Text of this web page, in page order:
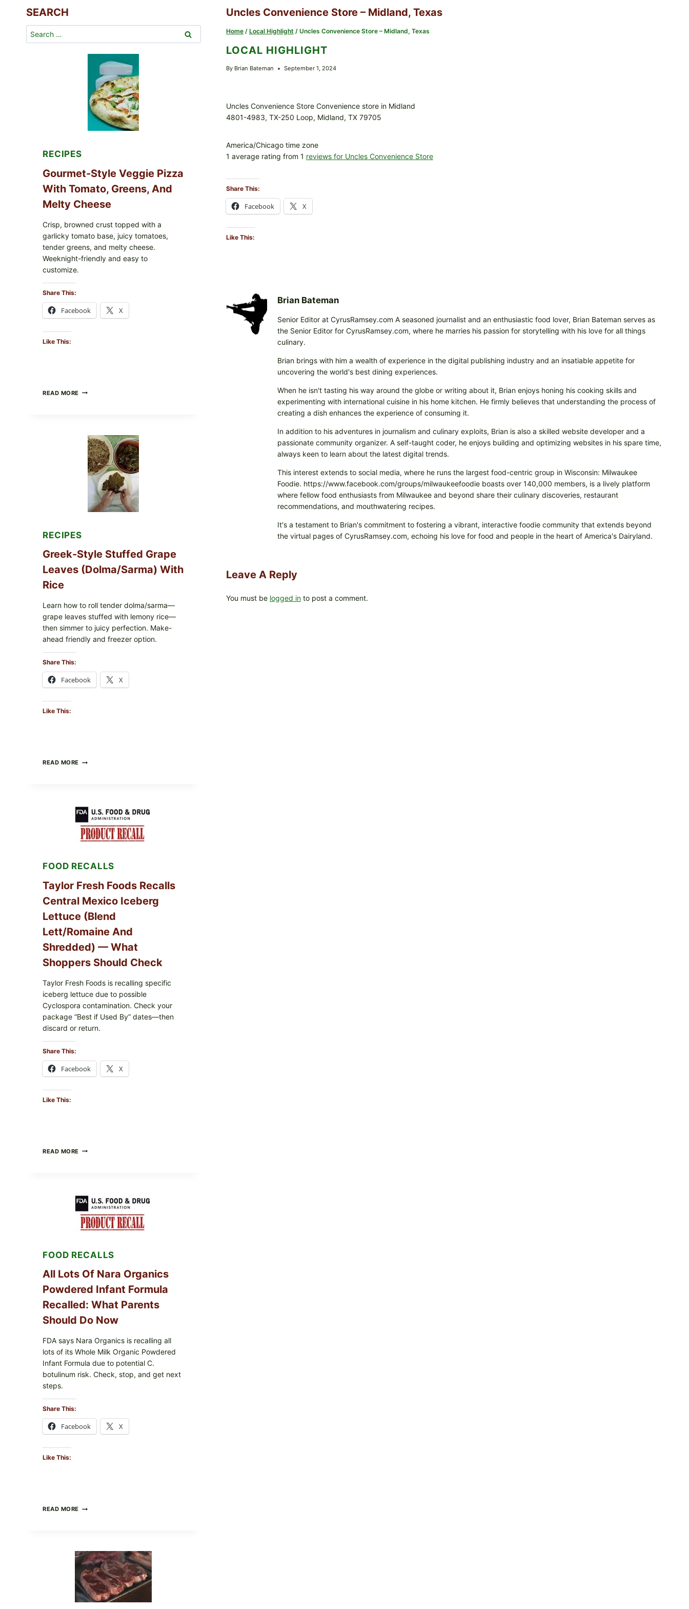
Uncles Convenience Store – Midland, Texas
Home / Local Highlight / Uncles Convenience Store – Midland, Texas
LOCAL HIGHLIGHT
By Brian Bateman September 1, 2024
Uncles Convenience Store Convenience store in Midland
4801-4983, TX-250 Loop, Midland, TX 79705
America/Chicago time zone
1 average rating from 1 reviews for Uncles Convenience Store
Share This:
Facebook X
Like This:
Brian Bateman
Senior Editor at CyrusRamsey.com A seasoned journalist and an enthusiastic food lover, Brian Bateman serves as
the Senior Editor for CyrusRamsey.com, where he marries his passion for storytelling with his love for all things
culinary.
Brian brings with him a wealth of experience in the digital publishing industry and an insatiable appetite for
uncovering the world's best dining experiences.
When he isn't tasting his way around the globe or writing about it, Brian enjoys honing his cooking skills and
experimenting with international cuisine in his home kitchen. He firmly believes that understanding the process of
creating a dish enhances the experience of consuming it.
In addition to his adventures in journalism and culinary exploits, Brian is also a skilled website developer and a
passionate community organizer. A self-taught coder, he enjoys building and optimizing websites in his spare time,
always keen to learn about the latest digital trends.
This interest extends to social media, where he runs the largest food-centric group in Wisconsin: Milwaukee
Foodie. https://www.facebook.com/groups/milwaukeefoodie boasts over 140,000 members, is a lively platform
where fellow food enthusiasts from Milwaukee and beyond share their culinary discoveries, restaurant
recommendations, and mouthwatering recipes.
It's a testament to Brian's commitment to fostering a vibrant, interactive foodie community that extends beyond
the virtual pages of CyrusRamsey.com, echoing his love for food and people in the heart of America's Dairyland.
Leave A Reply
You must be logged into post a comment.
SEARCH
Search
for:
RECIPES
Gourmet-Style Veggie Pizza
With Tomato, Greens, And
Melty Cheese
Crisp, browned crust topped with a
garlicky tomato base, juicy tomatoes,
tender greens, and melty cheese.
Weeknight-friendly and easy to
customize.
Share This:
Facebook X
Like This:
READ MORE GOURMET-
TOMATO,
GREENS,
AND
MELTY
CHEESE
RECIPES
Greek-Style Stuffed Grape
Leaves (Dolma/Sarma) With
Rice
Learn how to roll tender dolma/sarma—
grape leaves stuffed with lemony rice—
then simmer to juicy perfection. Make-
ahead friendly and freezer option.
Share This:
Facebook X
Like This:
READ MORE GREEK-
WITH
RICE
FOOD RECALLS
Taylor Fresh Foods Recalls
Central Mexico Iceberg
Lettuce (Blend
Lett/romaine And
Shredded) — What
Shoppers Should Check
Taylor Fresh Foods is recalling specific
iceberg lettuce due to possible
Cyclospora contamination. Check your
package “Best if Used By” dates—then
discard or return.
Share This:
Facebook X
Like This:
READ MORE TAYLOR
ICEBERG
LETTUCE
(BLEND
LETT/ROMAINE
—
SHOPPERS
SHOULD
CHECK
FOOD RECALLS
All Lots Of Nara Organics
Powdered Infant Formula
Recalled: What Parents
Should Do Now
FDA says Nara Organics is recalling all
lots of its Whole Milk Organic Powdered
Infant Formula due to potential C.
botulinum risk. Check, stop, and get next
steps.
Share This:
Facebook X
Like This:
READ MORE ALL
POWDERED
INFANT
FORMULA
RECALLED:
WHAT
PARENTS
SHOULD